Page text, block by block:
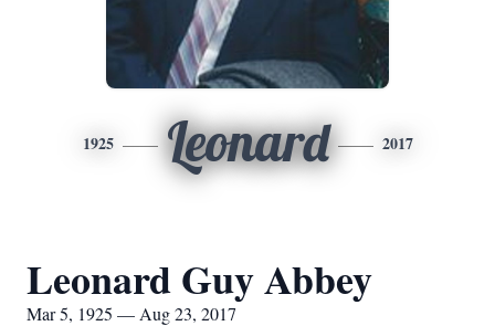
1925 Leonard 2017
Leonard Guy Abbey
Mar 5, 1925 — Aug 23, 2017